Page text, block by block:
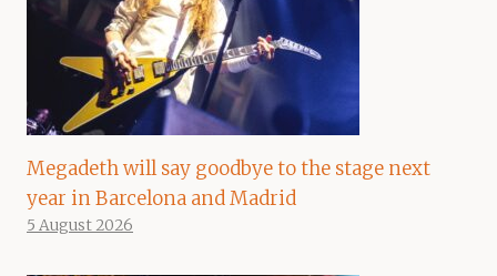
Megadeth will say goodbye to the stage next
year in Barcelona and Madrid
5 August 2026